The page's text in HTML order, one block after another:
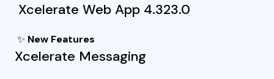
Xcelerate Web App 4.323.0
✨ New Features
Xcelerate Messaging